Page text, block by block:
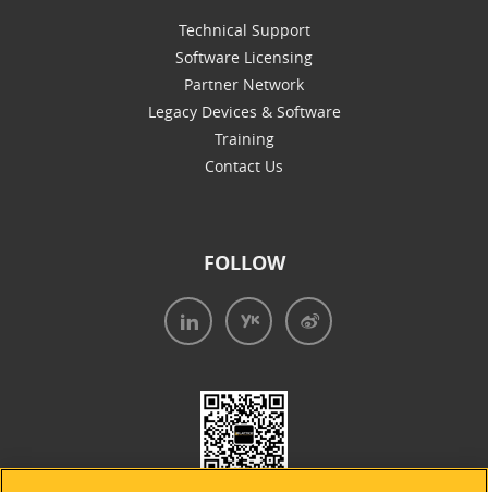
Technical Support
Software Licensing
Partner Network
Legacy Devices & Software
Training
Contact Us
FOLLOW